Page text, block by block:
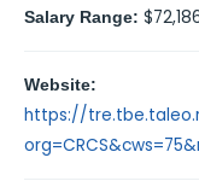
Salary Range:
Website:
https://